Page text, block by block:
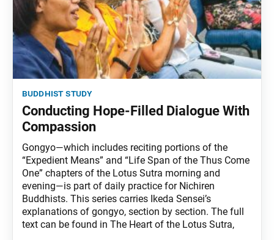
buddhist study
Conducting Hope-Filled Dialogue With
Compassion
Gongyo—which includes reciting portions of the
“Expedient Means” and “Life Span of the Thus Come
One” chapters of the Lotus Sutra morning and
evening—is part of daily practice for Nichiren
Buddhists. This series carries Ikeda Sensei’s
explanations of gongyo, section by section. The full
text can be found in The Heart of the Lotus Sutra,